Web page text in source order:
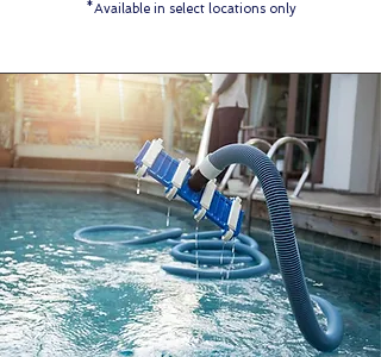
*Available in select locations only